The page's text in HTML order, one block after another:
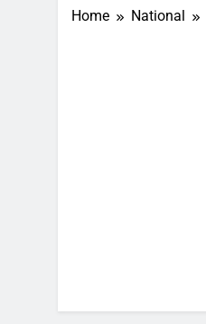
Home National